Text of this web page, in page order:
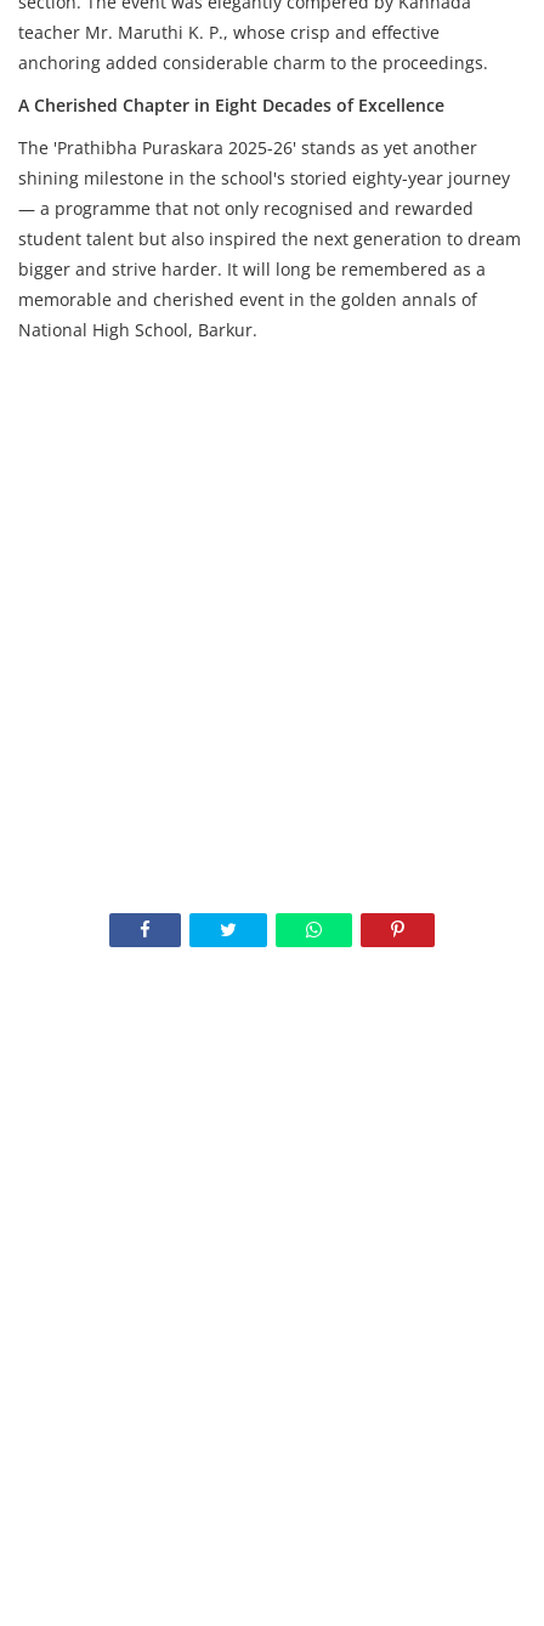
teacher Mr. Maruthi K. P., whose crisp and effective
anchoring added considerable charm to the proceedings.
A Cherished Chapter in Eight Decades of Excellence
The 'Prathibha Puraskara 2025-26' stands as yet another
shining milestone in the school's storied eighty-year journey
— a programme that not only recognised and rewarded
student talent but also inspired the next generation to dream
bigger and strive harder. It will long be remembered as a
memorable and cherished event in the golden annals of
National High School, Barkur.